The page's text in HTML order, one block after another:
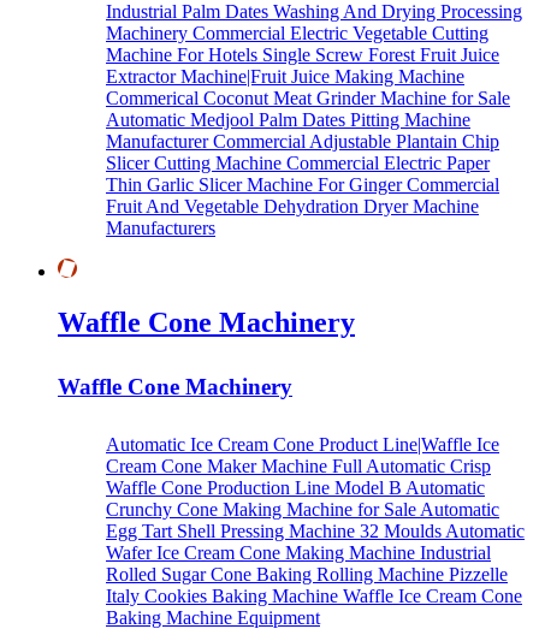
Industrial Palm Dates Washing And Drying Processing
Machinery Commercial Electric Vegetable Cutting
Machine For Hotels Single Screw Forest Fruit Juice
Extractor Machine|Fruit Juice Making Machine
Commerical Coconut Meat Grinder Machine for Sale
Automatic Medjool Palm Dates Pitting Machine
ManufacturerCommercial Adjustable Plantain Chip
Slicer Cutting Machine Commercial Electric Paper
Thin Garlic Slicer Machine For GingerCommercial
Fruit And Vegetable Dehydration Dryer Machine
Manufacturers
Waffle Cone Machinery
Waffle Cone Machinery
Automatic Ice Cream Cone Product Line|Waffle Ice
Cream Cone Maker Machine Full Automatic Crisp
Waffle Cone Production Line Model B Automatic
Crunchy Cone Making Machine for Sale Automatic
Egg Tart Shell Pressing Machine 32 Moulds Automatic
Wafer Ice Cream Cone Making Machine Industrial
Rolled Sugar Cone Baking Rolling Machine Pizzelle
Italy Cookies Baking Machine Waffle Ice Cream Cone
Baking Machine Equipment